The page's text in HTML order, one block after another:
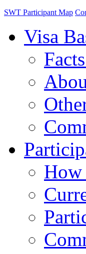
SWT Participant Map
Visa